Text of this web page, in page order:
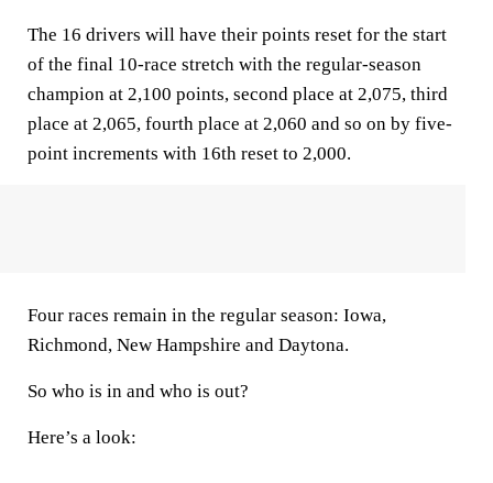
The 16 drivers will have their points reset for the start
of the final 10-race stretch with the regular-season
champion at 2,100 points, second place at 2,075, third
place at 2,065, fourth place at 2,060 and so on by five-
point increments with 16th reset to 2,000.
Four races remain in the regular season: Iowa,
Richmond, New Hampshire and Daytona.
So who is in and who is out?
Here’s a look: